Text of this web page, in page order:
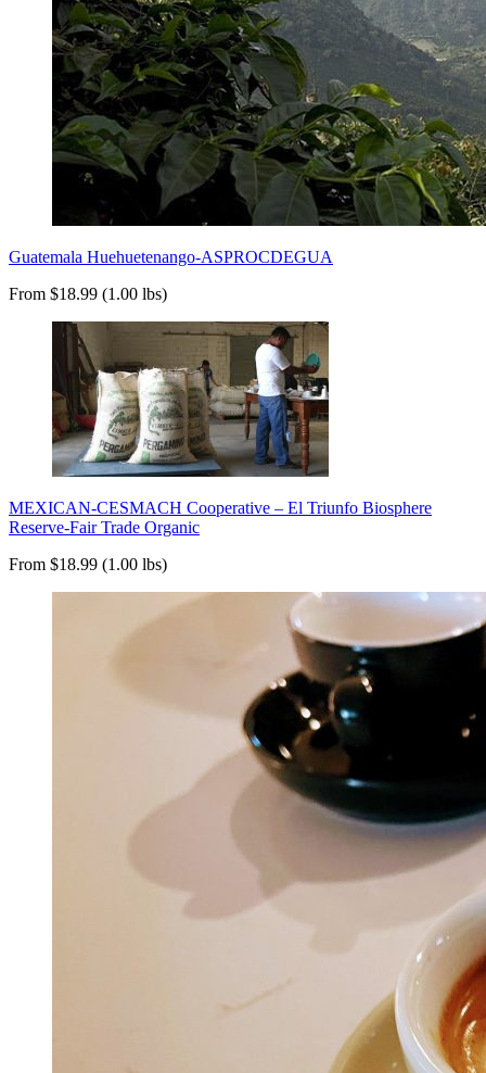
Guatemala Huehuetenango-ASPROCDEGUA
From $18.99 (1.00 lbs)
MEXICAN-CESMACH Cooperative – El Triunfo Biosphere
Reserve-Fair Trade Organic
From $18.99 (1.00 lbs)